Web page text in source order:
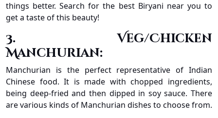
things better. Search for the best Biryani near you to
get a taste of this beauty!
3. Veg/Chicken
Manchurian:
Manchurian is the perfect representative of Indian
Chinese food. It is made with chopped ingredients,
being deep-fried and then dipped in soy sauce. There
are various kinds of Manchurian dishes to choose from.